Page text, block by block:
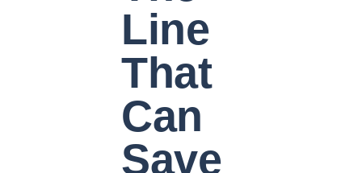
Line
That
Can
Save